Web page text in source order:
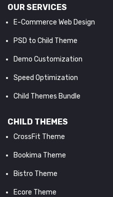
OUR SERVICES
E-Commerce Web Design
PSD to Child Theme
Demo Customization
Speed Optimization
Child Themes Bundle
CHILD THEMES
CrossFit Theme
Bookima Theme
Bistro Theme
Ecore Theme